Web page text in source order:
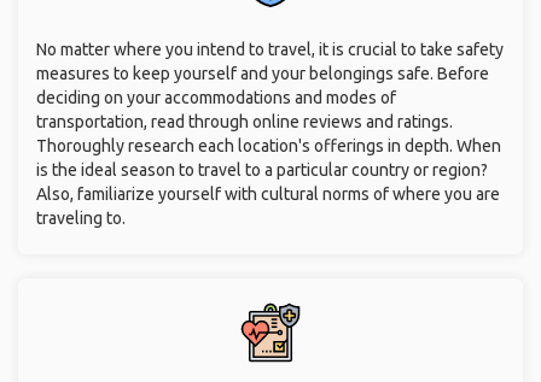
No matter where you intend to travel, it is crucial to take safety
measures to keep yourself and your belongings safe. Before
deciding on your accommodations and modes of
transportation, read through online reviews and ratings.
Thoroughly research each location's offerings in depth. When
is the ideal season to travel to a particular country or region?
Also, familiarize yourself with cultural norms of where you are
traveling to.